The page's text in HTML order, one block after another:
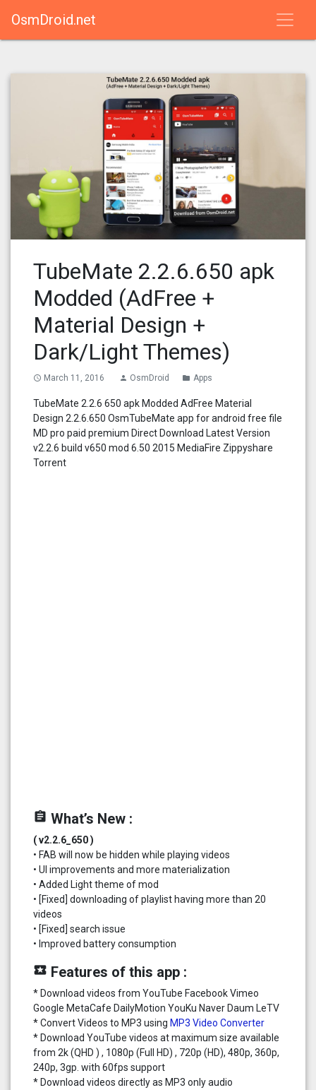
OsmDroid.net
TubeMate 2.2.6.650 apk
Modded (AdFree +
Material Design +
Dark/Light Themes)
access_time March 11, 2016 person OsmDroid folder Apps
TubeMate 2.2.6 650 apk Modded AdFree Material
Design 2.2.6.650 OsmTubeMate app for android free file
MD pro paid premium Direct Download Latest Version
v2.2.6 build v650 mod 6.50 2015 MediaFire Zippyshare
Torrent
assignment What’s New :
( v2.2.6_650 )
• FAB will now be hidden while playing videos
• UI improvements and more materialization
• Added Light theme of mod
• [Fixed] downloading of playlist having more than 20
videos
• [Fixed] search issue
• Improved battery consumption
local_play Features of this app :
* Download videos from YouTube Facebook Vimeo
Google MetaCafe DailyMotion YouKu Naver Daum LeTV
* Convert Videos to MP3 using MP3 Video Converter
* Download YouTube videos at maximum size available
from 2k (QHD ) , 1080p (Full HD) , 720p (HD), 480p, 360p,
240p, 3gp. with 60fps support
* Download videos directly as MP3 only audio